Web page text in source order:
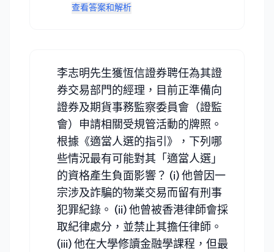
查看答案和解析
李志明先生獲恆信證券聘任為其證
券交易部門的經理，目前正準備向
證券及期貨事務監察委員會（證監
會）申請相關受規管活動的牌照。
根據《適當人選的指引》，下列哪
些情況最有可能對其「適當人選」
的資格產生負面影響？ (i) 他曾因一
宗涉及詐騙的物業交易而留有刑事
犯罪紀錄。 (ii) 他曾被香港律師會採
取紀律處分，並禁止其擔任律師。
(iii) 他在大學修讀金融學課程，但最